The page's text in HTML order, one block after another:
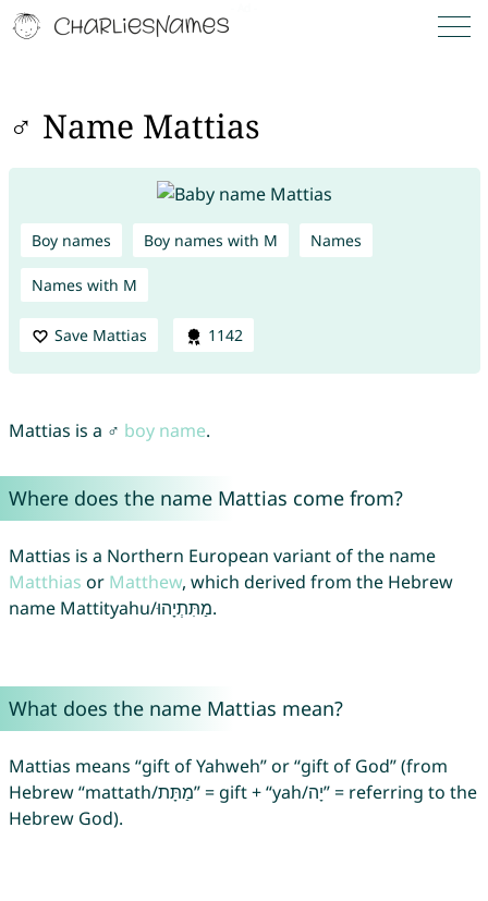
♂ Name Mattias
Boy names Boy names with M Names
Names with M
Save Mattias 1142
Mattias is a ♂ boy name.
Where does the name Mattias come from?
Mattias is a Northern European variant of the name
Matthias or Matthew, which derived from the Hebrew
name Mattityahu/מַתִּתְיָהוּ.
What does the name Mattias mean?
Mattias means “gift of Yahweh” or “gift of God” (from
Hebrew “mattath/מַתָּת” = gift + “yah/יָה” = referring to the
Hebrew God).